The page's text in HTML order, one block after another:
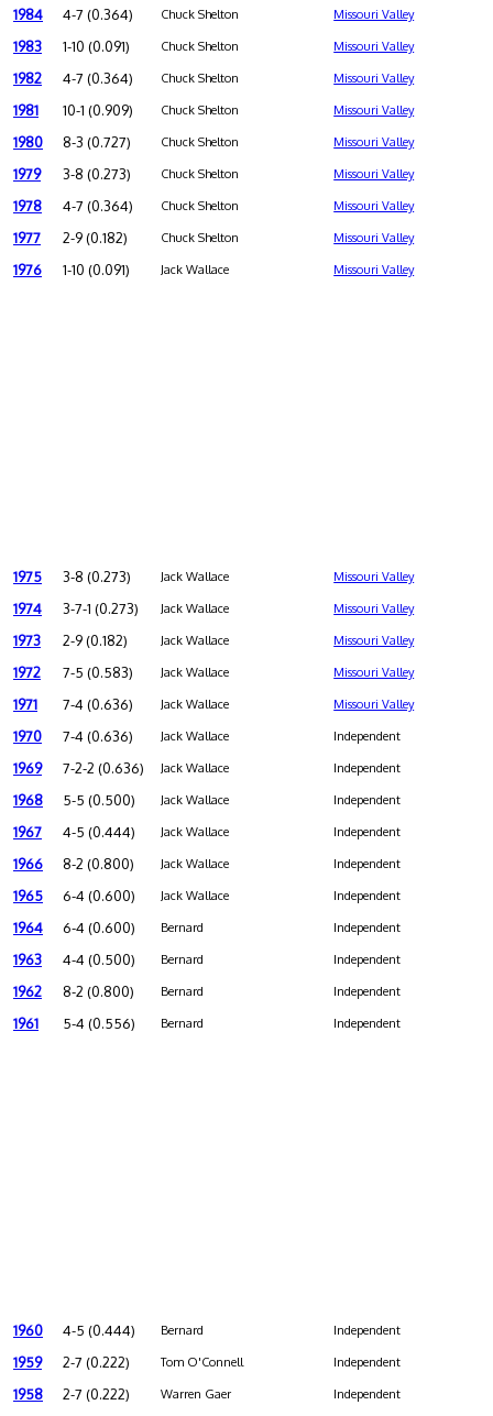
1984 4-7 (0.364) Chuck Shelton Missouri Valley
1983 1-10 (0.091) Chuck Shelton Missouri Valley
1982 4-7 (0.364) Chuck Shelton Missouri Valley
1981 10-1 (0.909) Chuck Shelton Missouri Valley
1980 8-3 (0.727) Chuck Shelton Missouri Valley
1979 3-8 (0.273) Chuck Shelton Missouri Valley
1978 4-7 (0.364) Chuck Shelton Missouri Valley
1977 2-9 (0.182) Chuck Shelton Missouri Valley
1976 1-10 (0.091) Jack Wallace Missouri Valley
1975 3-8 (0.273) Jack Wallace Missouri Valley
1974 3-7-1 (0.273) Jack Wallace Missouri Valley
1973 2-9 (0.182) Jack Wallace Missouri Valley
1972 7-5 (0.583) Jack Wallace Missouri Valley
1971 7-4 (0.636) Jack Wallace Missouri Valley
1970 7-4 (0.636) Jack Wallace Independent
1969 7-2-2 (0.636) Jack Wallace Independent
1968 5-5 (0.500) Jack Wallace Independent
1967 4-5 (0.444) Jack Wallace Independent
1966 8-2 (0.800) Jack Wallace Independent
1965 6-4 (0.600) Jack Wallace Independent
1964 6-4 (0.600) Bernard Independent
1963 4-4 (0.500) Bernard Independent
1962 8-2 (0.800) Bernard Independent
1961 5-4 (0.556) Bernard Independent
1960 4-5 (0.444) Bernard Independent
1959 2-7 (0.222) Tom O'Connell Independent
1958 2-7 (0.222) Warren Gaer Independent